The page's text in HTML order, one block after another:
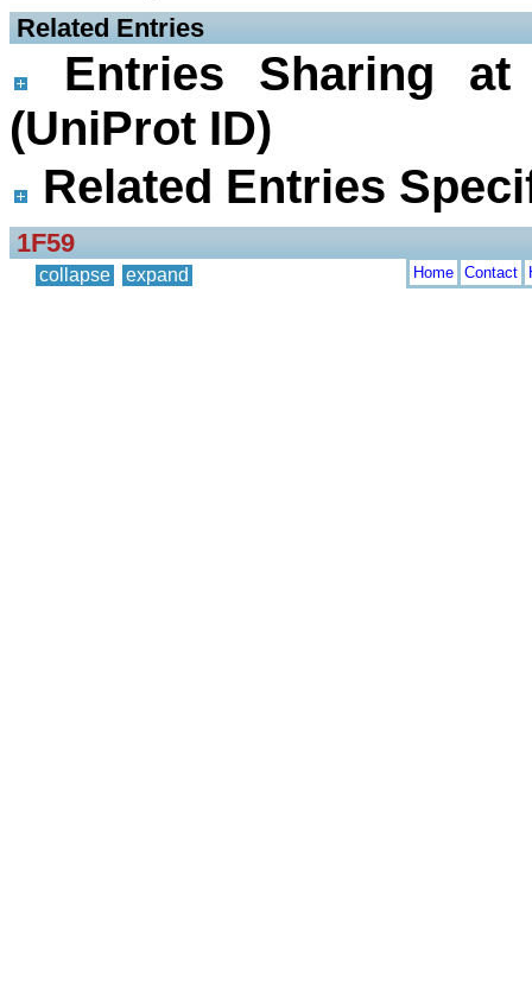
Related Entries
Entries Sharing
(UniProt ID)
Related Entries
1F59
collapse expand Home Contact